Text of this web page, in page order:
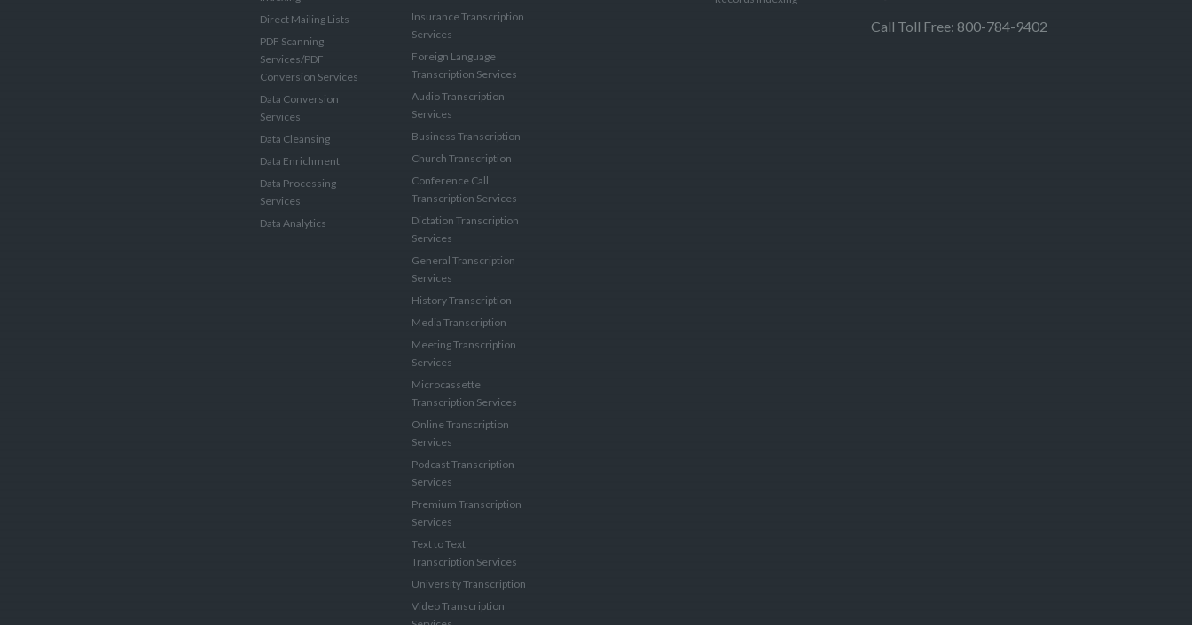
Direct Mailing Lists
PDF Scanning
Services/PDF
Conversion Services
Data Conversion
Services
Data Cleansing
Data Enrichment
Data Processing
Services
Data Analytics
Insurance Transcription
Services
Foreign Language
Transcription Services
Audio Transcription
Services
Business Transcription
Church Transcription
Conference Call
Transcription Services
Dictation Transcription
Services
General Transcription
Services
History Transcription
Media Transcription
Meeting Transcription
Services
Microcassette
Transcription Services
Online Transcription
Services
Podcast Transcription
Services
Premium Transcription
Services
Text to Text
Transcription Services
University Transcription
Video Transcription
Call Toll Free: 800-784-9402